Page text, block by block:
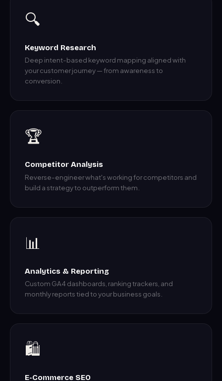
🔍
Keyword Research
Deep intent-based keyword mapping aligned with
your customer journey — from awareness to
conversion.
🏆
Competitor Analysis
Reverse-engineer what's working for competitors and
build a strategy to outperform them.
📊
Analytics & Reporting
Custom GA4 dashboards, ranking trackers, and
monthly reports tied to your business goals.
🛍️
E-Commerce SEO